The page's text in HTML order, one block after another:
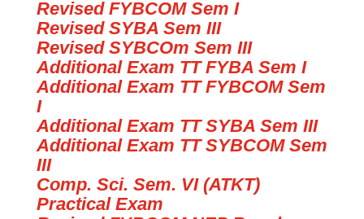
Revised FYBCOM Sem I
Revised SYBA Sem III
Revised SYBCOm Sem III
Additional Exam TT FYBA Sem I
Additional Exam TT FYBCOM Sem
I
Additional Exam TT SYBA Sem III
Additional Exam TT SYBCOM Sem
III
Comp. Sci. Sem. VI (ATKT)
Practical Exam